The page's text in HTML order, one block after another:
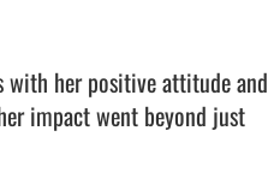
with her positive attitude and
impact went beyond just